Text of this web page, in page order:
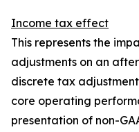
Income tax effect
This represents the
adjustments on an
discrete tax
core operating
presentation of non-